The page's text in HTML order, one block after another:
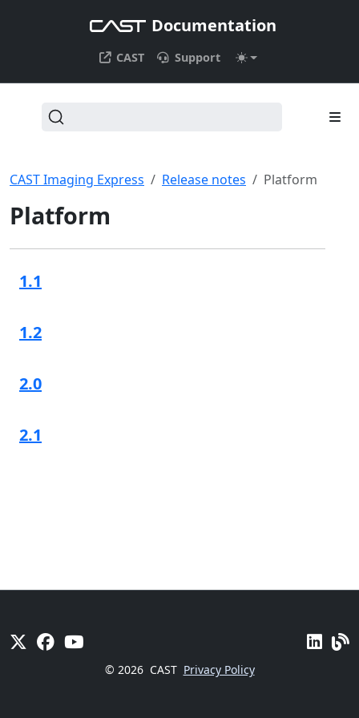
Documentation
CAST Support
CAST Imaging Express Release notes Platform
Platform
1.1
1.2
2.0
2.1
© 2026 CAST Privacy Policy